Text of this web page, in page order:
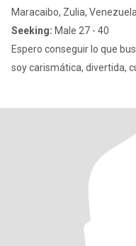
Maracaibo, Zulia, Venezuela
Seeking: Male 27 - 40
Espero conseguir lo que
soy carismática, divertida,